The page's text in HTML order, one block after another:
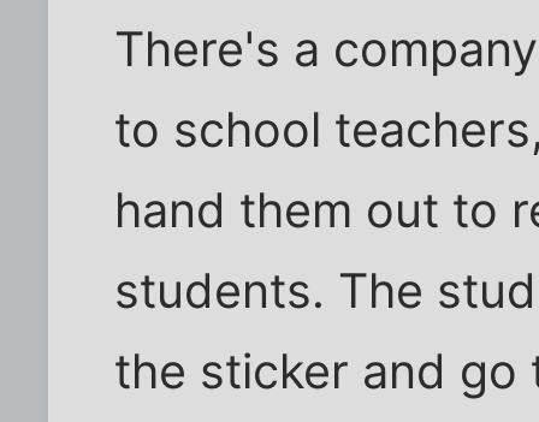
There's a
to school
hand them out to
students. The
the sticker and go